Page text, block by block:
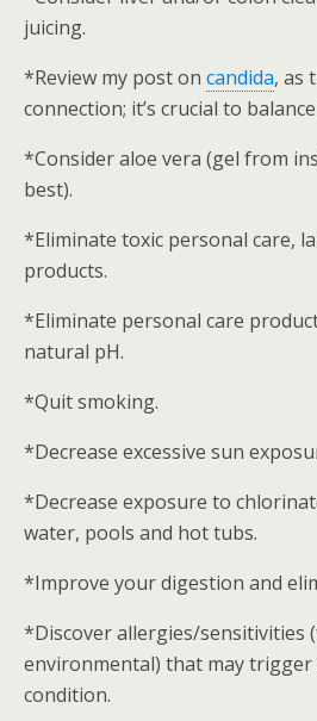
juicing.
*Review my post on candida, as
connection; it’s crucial to
*Consider aloe vera (gel from
best).
*Eliminate toxic personal care,
products.
*Eliminate personal care
natural pH.
*Quit smoking.
*Decrease excessive sun
*Decrease exposure to
water, pools and hot tubs.
*Improve your digestion and
*Discover allergies/sensitivities
environmental) that may
condition.